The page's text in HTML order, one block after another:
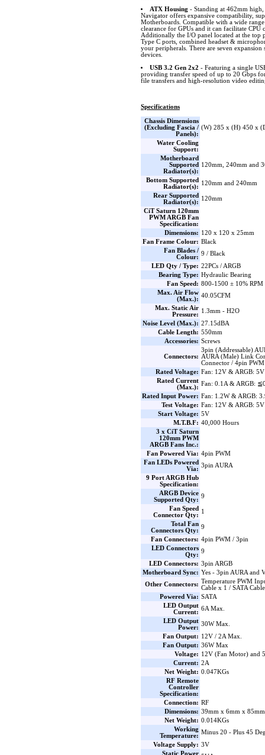
ATX Housing - Standing at 462mm
Navigator offers expansive compatibility,
Motherboards. Compatible with a wide
clearance for GPUs and it can facilitate CPU
Additionally the I/O panel located at the top
Type C ports, combined headset &
your peripherals. There are seven expansion
devices.
USB 3.2 Gen 2x2 - Featuring a single
providing transfer speed of up to 20 Gbps
file transfers and high-resolution video
Specifications
Chassis Dimensions
(Excluding Fascia /
Panels):
(W) 285 x (H) 450 x
Water Cooling
Support:
Motherboard
Supported
Radiator(s):
120mm, 240mm and
Bottom Supported
Radiator(s):
120mm and 240mm
Rear Supported
Radiator(s):
120mm
CiT Saturn 120mm
PWM ARGB Fan
Specification:
Dimensions: 120 x 120 x 25mm
Fan Frame Colour: Black
Fan Blades /
Colour:
9 / Black
LED Qty / Type: 22PCs / ARGB
Bearing Type: Hydraulic Bearing
Fan Speed: 800-1500 ± 10% RPM
Max. Air Flow
(Max.):
40.05CFM
Max. Static Air
Pressure:
1.3mm - H2O
Noise Level (Max.): 27.15dBA
Cable Length: 550mm
Accessories: Screws
Connectors:
3pin (Addressable)
AURA (Male) Link
Connector / 4pin
Rated Voltage: Fan: 12V & ARGB: 5V
Rated Current
(Max.):
Fan: 0.1A & ARGB:
Rated Input Power: Fan: 1.2W & ARGB:
Test Voltage: Fan: 12V & ARGB: 5V
Start Voltage: 5V
M.T.B.F: 40,000 Hours
3 x CiT Saturn
120mm PWM
ARGB Fans Inc.:
Fan Powered Via: 4pin PWM
Fan LEDs Powered
Via:
3pin AURA
9 Port ARGB Hub
Specification:
ARGB Device
Supported Qty:
9
Fan Speed
Connector Qty:
1
Total Fan
Connectors Qty:
9
Fan Connectors: 4pin PWM / 3pin
LED Connectors
Qty:
9
LED Connectors: 3pin ARGB
Motherboard Sync: Yes - 3pin AURA and
Other Connectors: Temperature PWM
Cable x 1 / SATA
Powered Via: SATA
LED Output
Current:
6A Max.
LED Output
Power:
30W Max.
Fan Output: 12V / 2A Max.
Fan Output: 36W Max
Voltage: 12V (Fan Motor) and
Current: 2A
Net Weight: 0.047KGs
RF Remote
Controller
Specification:
Connection: RF
Dimensions: 39mm x 6mm x
Net Weight: 0.014KGs
Working
Temperature:
Minus 20 - Plus 45
Voltage Supply: 3V
Static Power